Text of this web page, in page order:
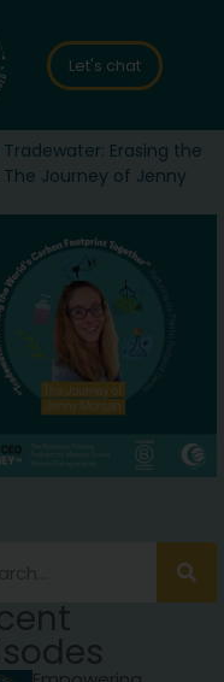
Let's chat
Tradewater: Erasing the
Journey of Jenny